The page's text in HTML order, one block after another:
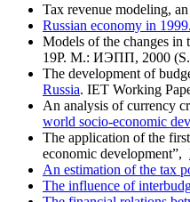
Tax revenue modeling,
Russian economy in
Models of the changes in
19Р. М.: ИЭПП, 2000 (S.
The development of
Russia. IET Working
An analysis of currency
world socio-economic
The application of the
economic development”,
An estimation of the tax
The influence of